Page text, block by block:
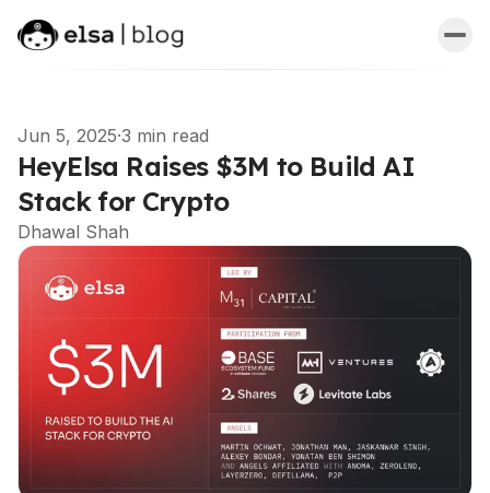
Jun 5, 2025·3 min read
HeyElsa Raises $3M to Build AI
Stack for Crypto
Dhawal Shah